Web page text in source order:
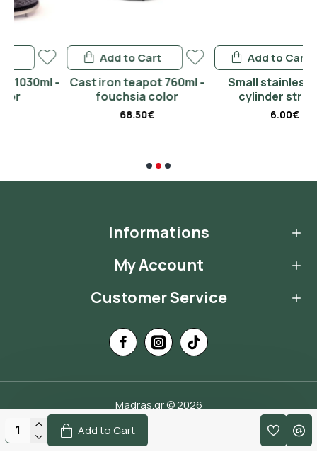
Add to Cart
Cast iron teapot 760ml -
fouchsia color
Add to Cart
Small stainless steel
cylinder strainer
Add to Cart
Informations
My Account
Customer Service
Madras.gr © 2026
Handcrafted by